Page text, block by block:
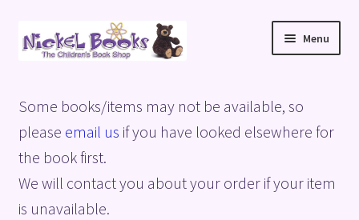
Skip
to
Skip
to
Menu
Basket
Blog
Checkout
Some books/items may not be available, so
please email us if you have looked elsewhere for
the book first.
We will contact you about your order if your item
is unavailable.